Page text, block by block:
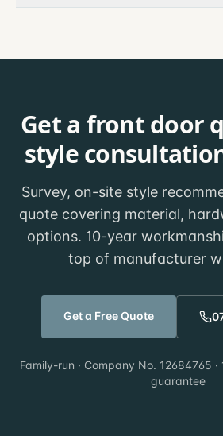
Get a front door
style
Survey, on-site style
quote covering material,
options. 10-year
top of manufacturer
Get a Free Quote
Family-run · Company No. 12684765
guarantee